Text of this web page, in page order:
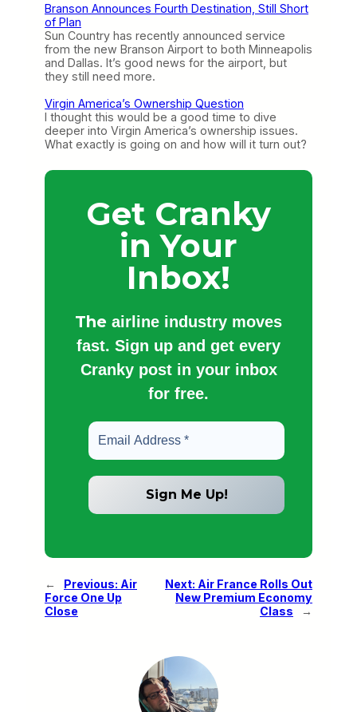
Branson Announces Fourth Destination, Still Short
of Plan
Sun Country has recently announced service
from the new Branson Airport to both Minneapolis
and Dallas. It’s good news for the airport, but
they still need more.
Virgin America’s Ownership Question
I thought this would be a good time to dive
deeper into Virgin America’s ownership issues.
What exactly is going on and how will it turn out?
Get Cranky
in Your
Inbox!
The airline industry moves
fast. Sign up and get every
Cranky post in your inbox
for free.
← Previous: Air
Force One Up
Close
Next: Air France Rolls Out
New Premium Economy
Class
→